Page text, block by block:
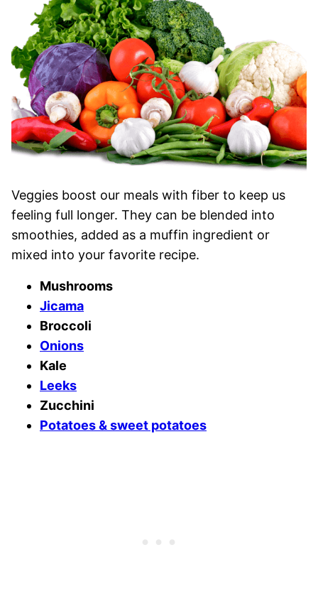
Veggies boost our meals with fiber to keep us
feeling full longer. They can be blended into
smoothies, added as a muffin ingredient or
mixed into your favorite recipe.
Mushrooms
Jicama
Broccoli
Onions
Kale
Leeks
Zucchini
Potatoes & sweet potatoes